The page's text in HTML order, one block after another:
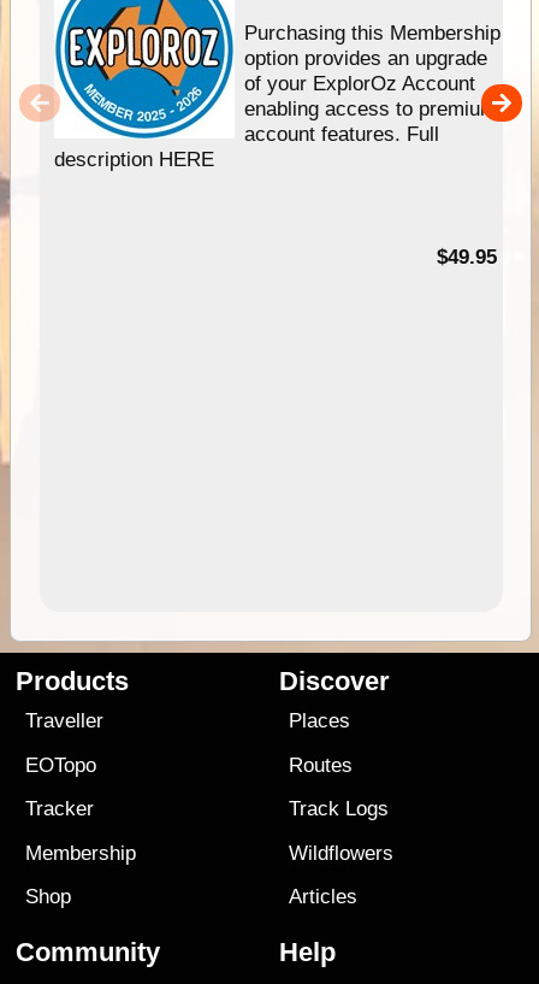
Purchasing this Membership
option provides an upgrade
of your ExplorOz Account
enabling access to premium
account features. Full
description HERE
$49.95
Products
Traveller
EOTopo
Tracker
Membership
Shop
Discover
Places
Routes
Track Logs
Wildflowers
Articles
Community Help